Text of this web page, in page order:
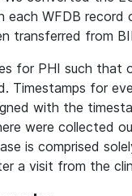
WFDB record
transferred from
for PHI such that
Timestamps for
with the
were collected
is comprised
a visit from the